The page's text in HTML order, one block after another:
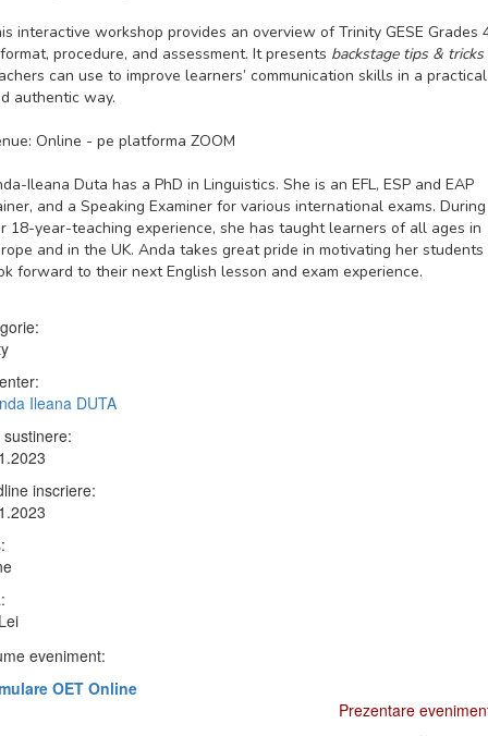
interactive workshop provides an overview of Trinity GESE Grades
procedure, and assessment. It presents backstage tips & tricks
can use to improve learners’ communication skills in a practical
authentic way.
Online - pe platforma ZOOM
Ileana Duta has a PhD in Linguistics. She is an EFL, ESP and EAP
and a Speaking Examiner for various international exams. During
18-year-teaching experience, she has taught learners of all ages in
and in the UK. Anda takes great pride in motivating her
forward to their next English lesson and exam experience.
Ileana DUTA
inscriere:
eveniment:
OET Online
Prezentare